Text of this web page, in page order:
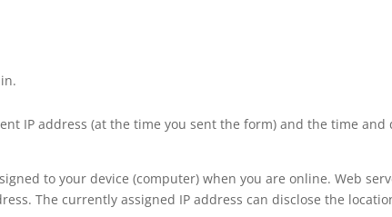
IP address (at the time you sent the form) and the time and
to your device (computer) when you are online. Web
The currently assigned IP address can disclose the